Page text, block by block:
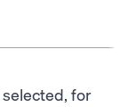
selected, for